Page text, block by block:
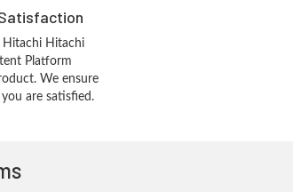
Hitachi Hitachi
Platform
We ensure
are satisfied.